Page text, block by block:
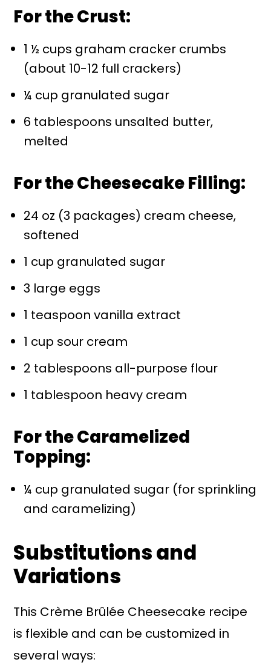
For the Crust:
1 ½ cups graham cracker crumbs
(about 10-12 full crackers)
¼ cup granulated sugar
6 tablespoons unsalted butter,
melted
For the Cheesecake Filling:
24 oz (3 packages) cream cheese,
softened
1 cup granulated sugar
3 large eggs
1 teaspoon vanilla extract
1 cup sour cream
2 tablespoons all-purpose flour
1 tablespoon heavy cream
For the Caramelized
Topping:
¼ cup granulated sugar (for sprinkling
and caramelizing)
Substitutions and
Variations
This Crème Brûlée Cheesecake recipe
is flexible and can be customized in
several ways: